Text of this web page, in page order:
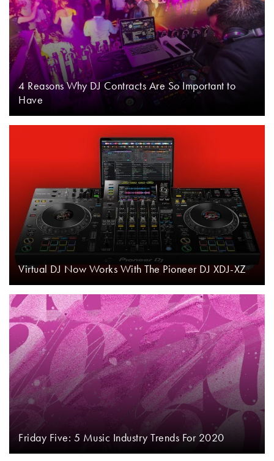
4 Reasons Why DJ Contracts Are So Important to
Have
Virtual DJ Now Works With The Pioneer DJ XDJ-XZ
Friday Five: 5 Music Industry Trends For 2020